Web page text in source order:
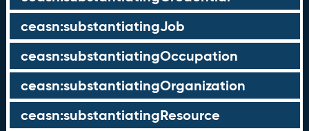
ceasn:substantiatingJob
ceasn:substantiatingOccupation
ceasn:substantiatingOrganization
ceasn:substantiatingResource